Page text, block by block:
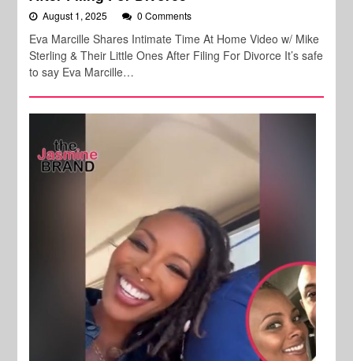
August 1, 2025 0 Comments
Eva Marcille Shares Intimate Time At Home Video w/ Mike
Sterling & Their Little Ones After Filing For Divorce It’s safe
to say Eva Marcille…